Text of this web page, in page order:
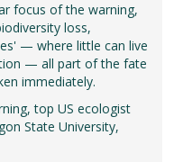
focus of the warning,
loss,
— where little can live
— all part of the fate
immediately.
top US ecologist
State University,